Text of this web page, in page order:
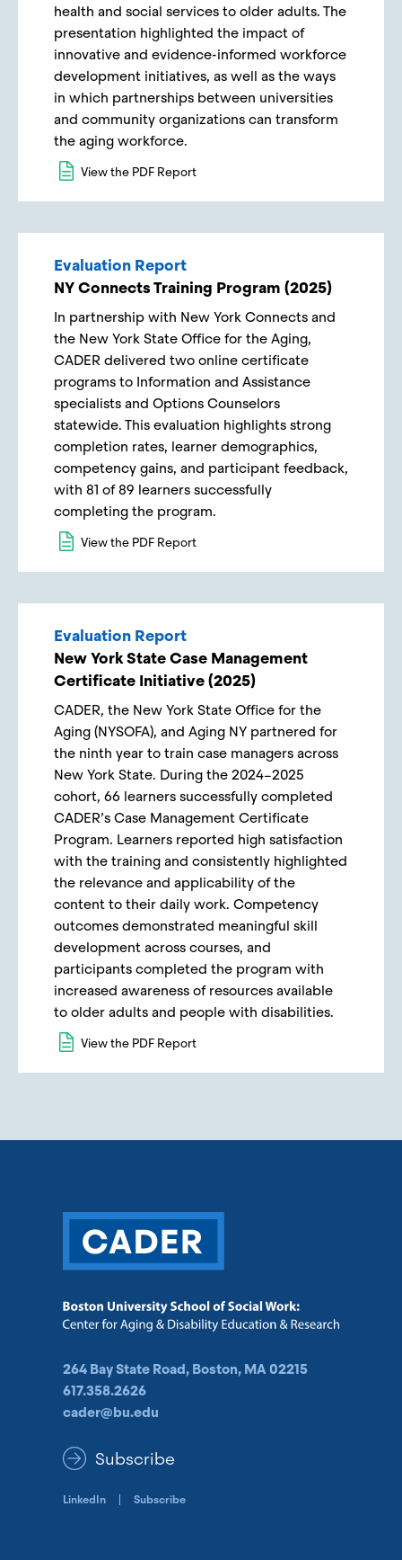
health and social services to older adults. The
presentation highlighted the impact of
innovative and evidence-informed workforce
development initiatives, as well as the ways
in which partnerships between universities
and community organizations can transform
the aging workforce.
View the PDF Report
Evaluation Report
NY Connects Training Program (2025)
In partnership with New York Connects and
the New York State Office for the Aging,
CADER delivered two online certificate
programs to Information and Assistance
specialists and Options Counselors
statewide. This evaluation highlights strong
completion rates, learner demographics,
competency gains, and participant feedback,
with 81 of 89 learners successfully
completing the program.
View the PDF Report
Evaluation Report
New York State Case Management
Certificate Initiative (2025)
CADER, the New York State Office for the
Aging (NYSOFA), and Aging NY partnered for
the ninth year to train case managers across
New York State. During the 2024–2025
cohort, 66 learners successfully completed
CADER’s Case Management Certificate
Program. Learners reported high satisfaction
with the training and consistently highlighted
the relevance and applicability of the
content to their daily work. Competency
outcomes demonstrated meaningful skill
development across courses, and
participants completed the program with
increased awareness of resources available
to older adults and people with disabilities.
View the PDF Report
264 Bay State Road, Boston, MA 02215
617.358.2626
cader@bu.edu
Subscribe
LinkedIn Subscribe